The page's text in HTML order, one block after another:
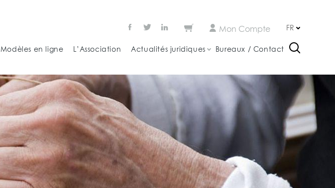
FR
Mon Compte
Modèles en ligne L’Association Actualités juridiques Bureaux / Contact